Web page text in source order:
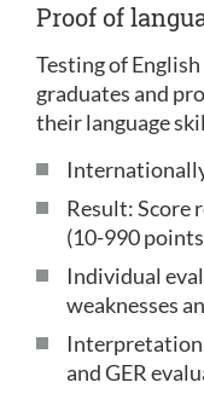
Proof of
Testing of
graduates and
their language
Result: Score
(10-990
Individual
weaknesses
and GER